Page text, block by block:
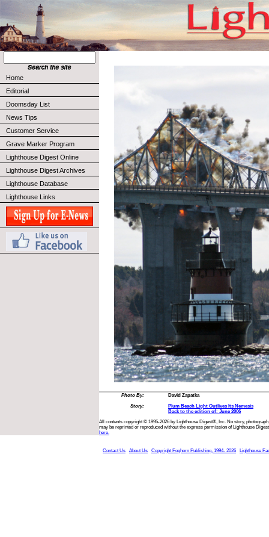
Home
Editorial
Doomsday List
News Tips
Customer Service
Grave Marker Program
Lighthouse Digest Online
Lighthouse Digest Archives
Lighthouse Database
Lighthouse Links
Photo By:
David Zapatka
Story:
Plum Beach Light Outlives Its Nemesis
Back to the edition of: June 2006
All contents copyright © 1995-2026 by Lighthouse Digest®, Inc. No story,
may be reprinted or reproduced without the express permission of Lighthouse
here.
Contact Us About Us Copyright Foghorn Publishing, 1994- 2026 Lighthouse